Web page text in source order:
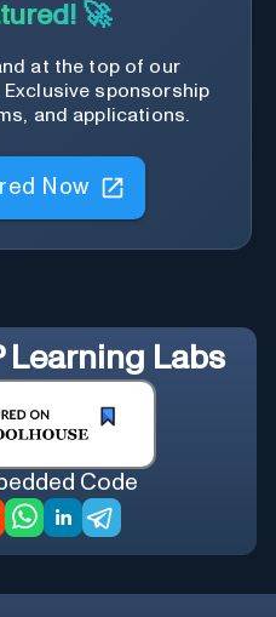
🚀
at the top of our
sponsorship
and applications.
Now
Learning Labs
Code